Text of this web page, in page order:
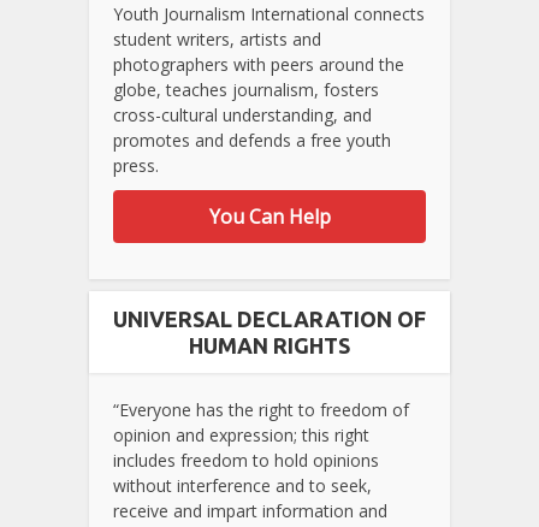
Youth Journalism International connects
student writers, artists and
photographers with peers around the
globe, teaches journalism, fosters
cross-cultural understanding, and
promotes and defends a free youth
press.
You Can Help
UNIVERSAL DECLARATION OF
HUMAN RIGHTS
“Everyone has the right to freedom of
opinion and expression; this right
includes freedom to hold opinions
without interference and to seek,
receive and impart information and